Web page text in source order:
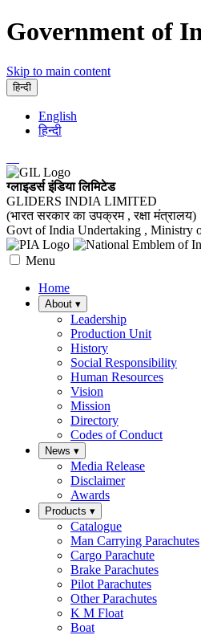
Government of
Skip to main content
हिन्दी
English
हिन्दी
ग्लाइडर्स इंडिया लिमिटेड
GLIDERS INDIA LIMITED
(भारत सरकार का उपक्रम , रक्षा मंत्रालय)
Govt of India Undertaking , Ministry
Menu
Home
About ▾
Leadership
Production Unit
History
Social Responsibility
Human Resources
Vision
Mission
Directory
Codes of Conduct
News ▾
Media Release
Disclaimer
Awards
Products ▾
Catalogue
Man Carrying Parachutes
Cargo Parachute
Brake Parachutes
Pilot Parachutes
Other Parachutes
K M Float
Boat